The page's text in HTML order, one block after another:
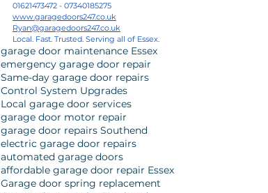
01621473472 - 07340185275
www.garagedoors247.co.uk
Ryan@garagedoors247.co.uk
Local. Fast. Trusted. Serving all of Essex.
garage door maintenance Essex
emergency garage door repair
Same-day garage door repairs
Control System Upgrades
Local garage door services
garage door motor repair
garage door repairs Southend
electric garage door repairs
automated garage doors
affordable garage door repair Essex
Garage door spring replacement